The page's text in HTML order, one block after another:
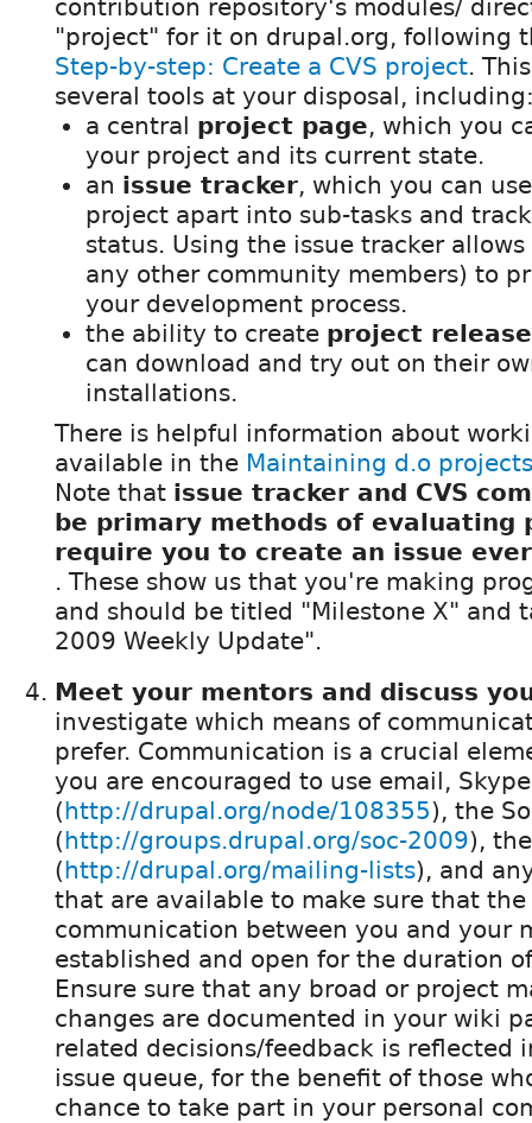
contribution repository's modules/
"project" for it on drupal.org, following
Step-by-step: Create a CVS project.
several tools at your disposal,
a central project page, which you
your project and its current state.
an issue tracker, which you can
project apart into sub-tasks and
status. Using the issue tracker
any other community members) to
your development process.
the ability to create project
can download and try out on their
installations.
There is helpful information about
available in the Maintaining d.o
Note that issue tracker and CVS
be primary methods of evaluating
require you to create an issue
. These show us that you're making
and should be titled "Milestone X" and
2009 Weekly Update".
Meet your mentors and discuss
investigate which means of
prefer. Communication is a crucial
you are encouraged to use email,
(http://drupal.org/node/108355), the
(http://groups.drupal.org/soc-2009),
(http://drupal.org/mailing-lists), and
that are available to make sure that the
communication between you and your
established and open for the duration
Ensure sure that any broad or project
changes are documented in your wiki
related decisions/feedback is reflected
issue queue, for the benefit of those
chance to take part in your personal